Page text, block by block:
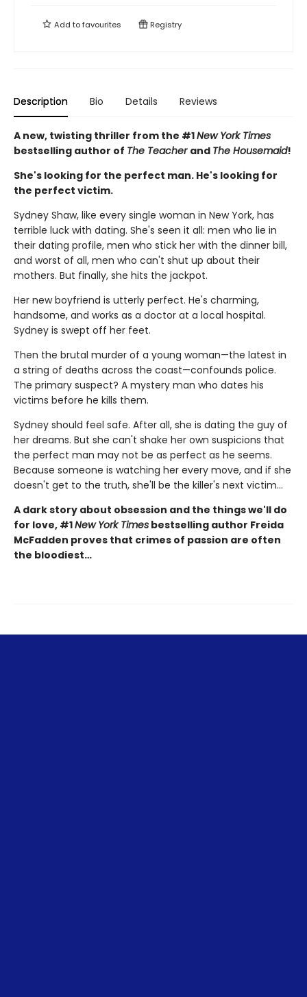
Add tofavourites Registry
Description Bio Details Reviews
A new, twisting thriller from the #1New York Times
bestselling author of The Teacher and The Housemaid!
She's looking for the perfect man. He's looking for
the perfect victim.
Sydney Shaw, like every single woman in New York, has
terrible luck with dating. She's seen it all: men who lie in
their dating profile, men who stick her with the dinner bill,
and worst of all, men who can't shut up about their
mothers. But finally, she hits the jackpot.
Her new boyfriend is utterly perfect. He's charming,
handsome, and works as a doctor at a local hospital.
Sydney is swept off her feet.
Then the brutal murder of a young woman—the latest in
a string of deaths across the coast—confounds police.
The primary suspect? A mystery man who dates his
victims before he kills them.
Sydney should feel safe. After all, she is dating the guy of
her dreams. But she can't shake her own suspicions that
the perfect man may not be as perfect as he seems.
Because someone is watching her every move, and if she
doesn't get to the truth, she'll be the killer's next victim...
A dark story about obsession and the things we'll do
for love, #1New York Times bestselling author Freida
McFadden proves that crimes of passion are often
the bloodiest…